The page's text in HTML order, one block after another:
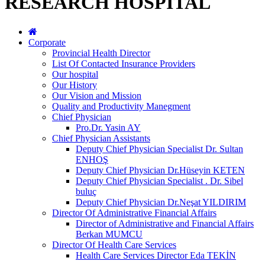
Corporate
Provincial Health Director
List Of Contacted Insurance Providers
Our hospital
Our History
Our Vision and Mission
Quality and Productivity Manegment
Chief Physician
Pro.Dr. Yasin AY
Chief Physician Assistants
Deputy Chief Physician Specialist Dr. Sultan
ENHOŞ
Deputy Chief Physician Dr.Hüseyin KETEN
Deputy Chief Physician Specialist . Dr. Sibel
buluç
Deputy Chief Physician Dr.Neşat YILDIRIM
Director Of Administrative Financial Affairs
Director of Administrative and Financial Affairs
Berkan MUMCU
Director Of Health Care Services
Health Care Services Director Eda TEKİN